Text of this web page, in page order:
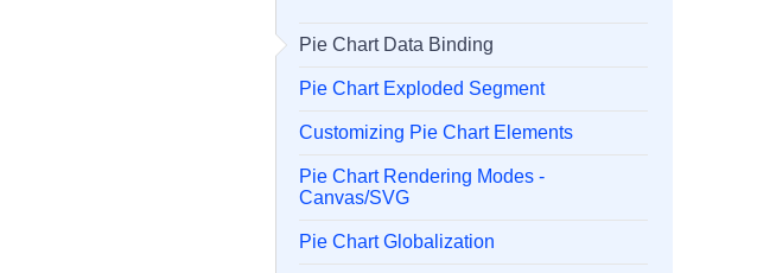
Pie Chart Data Binding
Pie Chart Exploded Segment
Customizing Pie Chart Elements
Pie Chart Rendering Modes -
Canvas/SVG
Pie Chart Globalization